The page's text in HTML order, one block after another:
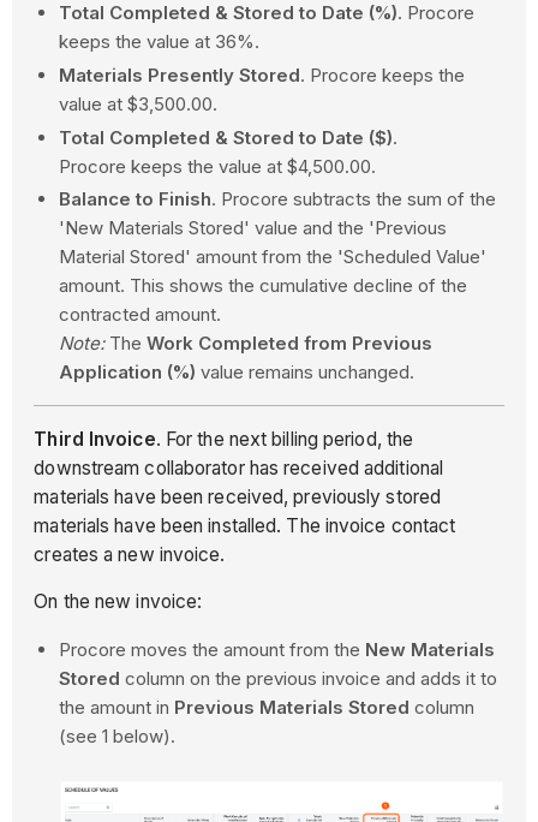
Total Completed & Stored to Date (%). Procore
keeps the value at 36%.
Materials Presently Stored. Procore keeps the
value at $3,500.00.
Total Completed & Stored to Date ($).
Procore keeps the value at $4,500.00.
Balance to Finish. Procore subtracts the sum of the
'New Materials Stored' value and the 'Previous
Material Stored' amount from the 'Scheduled Value'
amount. This shows the cumulative decline of the
contracted amount.
Note: TheWork Completed from Previous
Application (%)value remains unchanged.
Third Invoice. For the next billing period, the
downstream collaborator has received additional
materials have been received, previously stored
materials have been installed. The invoice contact
creates a new invoice.
On the new invoice:
Procore moves the amount from the New Materials
Stored column on the previous invoice and adds it to
the amount in Previous Materials Stored column
(see 1 below).